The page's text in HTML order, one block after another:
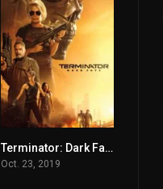
n/ATerminator: Dark Fate (2019) mmsub
Oct. 23, 2019